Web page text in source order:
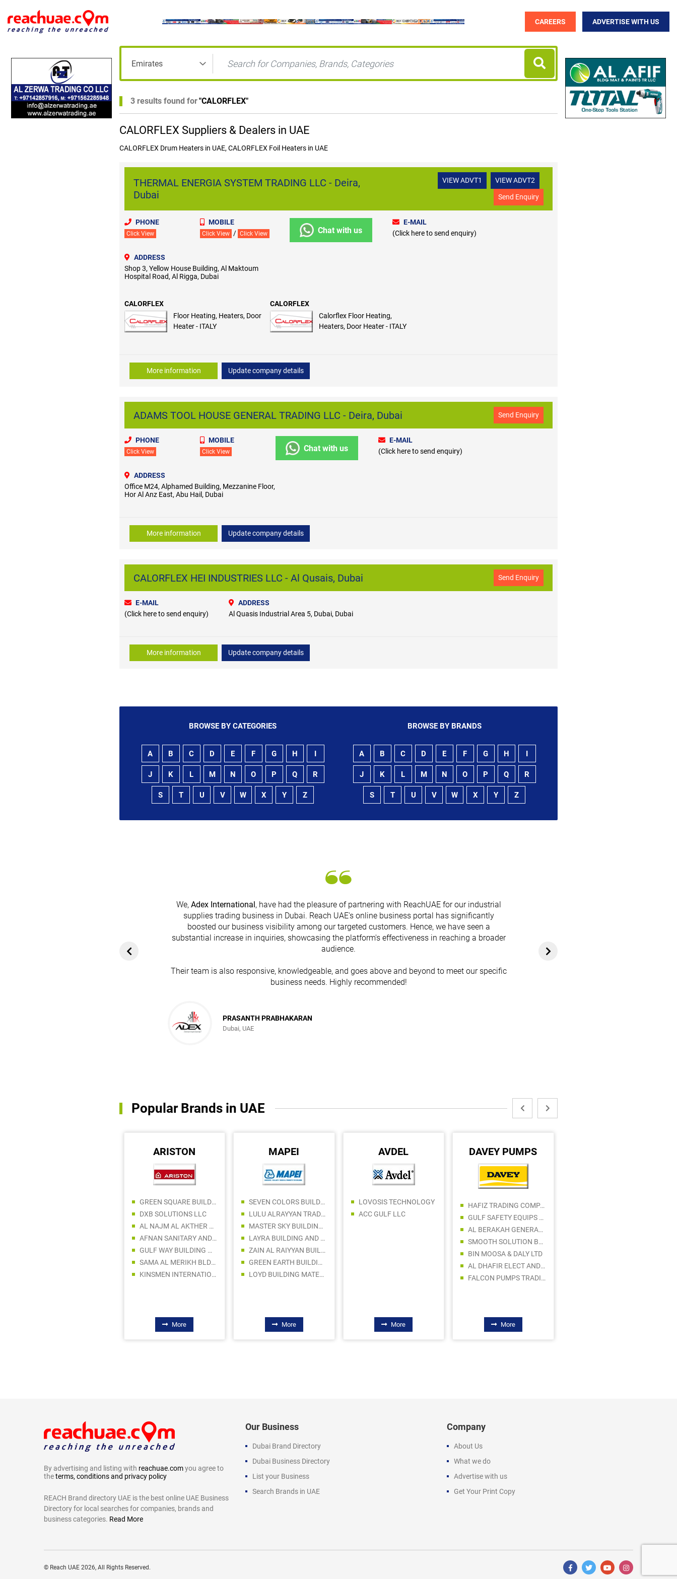
CAREERS ADVERTISE WITH US
3 results found for"CALORFLEX"
CALORFLEX Suppliers & Dealers in UAE
CALORFLEX Drum Heaters in UAE, CALORFLEX Foil Heaters in UAE
THERMAL ENERGIA SYSTEM TRADING LLC - Deira,
Dubai
VIEW ADVT1 VIEW ADVT2
Send Enquiry
PHONE
Click View
MOBILE
Click View / Click View Chat with us
E-MAIL
(Click here to send enquiry)
ADDRESS
Shop 3, Yellow House Building, Al Maktoum
Hospital Road, Al Rigga, Dubai
CALORFLEX
Floor Heating, Heaters, Door
Heater - ITALY
CALORFLEX
Calorflex Floor Heating,
Heaters, Door Heater - ITALY
More information Update company details
ADAMS TOOL HOUSE GENERAL TRADING LLC - Deira, Dubai Send Enquiry
PHONE
Click View
MOBILE
Click View Chat with us
E-MAIL
(Click here to send enquiry)
ADDRESS
Office M24, Alphamed Building, Mezzanine Floor,
Hor Al Anz East, Abu Hail, Dubai
More information Update company details
CALORFLEX HEI INDUSTRIES LLC - Al Qusais, Dubai Send Enquiry
E-MAIL
(Click here to send enquiry)
ADDRESS
Al Quasis Industrial Area 5, Dubai, Dubai
More information Update company details
BROWSE BY CATEGORIES
A B C D E F G H I
J K L M N O P Q R
S T U V W X Y Z
BROWSE BY BRANDS
A B C D E F G H I
J K L M N O P Q R
S T U V W X Y Z
We, Adex International, have had the pleasure of partnering with ReachUAE for our industrial
supplies trading business in Dubai. Reach UAE's online business portal has significantly
boosted our business visibility among our targeted customers. Hence, we have seen a
substantial increase in inquiries, showcasing the platform's effectiveness in reaching a broader
audience.
Their team is also responsive, knowledgeable, and goes above and beyond to meet our specific
business needs. Highly recommended!
PRASANTH PRABHAKARAN
Dubai, UAE
Popular Brands in UAE
ARISTON
GREEN SQUARE BUILDING MATERIALS LLC
DXB SOLUTIONS LLC
AL NAJM AL AKTHER SANITARYWARE TRADING
AFNAN SANITARY AND ELECTRICAL WARE TRADING
GULF WAY BUILDING MATERIALS TRADING LLC
SAMA AL MERIKH BLDG MAT TR LLC
KINSMEN INTERNATIONAL TRADING LLC
More
MAPEI
SEVEN COLORS BUILDING MATERIALS TRADING LLC
LULU ALRAYYAN TRADING LLC
MASTER SKY BUILDING MATERIALS LLC
LAYRA BUILDING AND CONSTRUCTION MATERIALS TRADING COMPANY LLC
ZAIN AL RAIYYAN BUILDING MATERIALS TRADING LLC
GREEN EARTH BUILDING MATERIALS TRADING LLC
LOYD BUILDING MATERIALS TRADING LLC
More
AVDEL
LOVOSIS TECHNOLOGY
ACC GULF LLC
More
DAVEY PUMPS
HAFIZ TRADING COMPANY
GULF SAFETY EQUIPS TRADING LLC
AL BERAKAH GENERAL TRADING
SMOOTH SOLUTION BUILDING MATERIALS TRADING LLC
BIN MOOSA & DALY LTD
AL DHAFIR ELECT AND SANITARY WARE TR LLC
FALCON PUMPS TRADING LLC
More
By advertising and listing with reachuae.comyou agree to
theterms, conditions and privacy policy
REACH Brand directory UAE is the best online UAE Business
Directory for local searches for companies, brands and
business categories. Read More
Our Business
Dubai Brand Directory
Dubai Business Directory
List your Business
Search Brands in UAE
Company
About Us
What we do
Advertise with us
Get Your Print Copy
© Reach UAE 2026, All Rights Reserved.